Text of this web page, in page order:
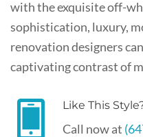
with the exquisite off-
sophistication, luxury,
renovation designers
captivating contrast of
Like This
Call now at